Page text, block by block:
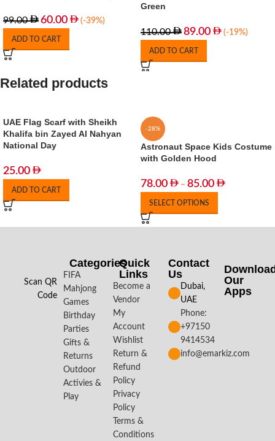
99.00 60.00 (-39%)
ADD TO CART
Green
110.00 89.00 (-19%)
ADD TO CART
Related products
UAE Flag Scarf with Sheikh
Khalifa bin Zayed Al Nahyan
National Day
25.00
ADD TO CART
-28%
Astronaut Space Kids Costume
with Golden Hood
78.00 – 85.00
SELECT OPTIONS
Scan QR
Code
Categories
FIFA
Mahjong
Games
Birthday
Parties
Gifts &
Returns
Outdoor
Activies &
Play
Quick
Links
Become a
Vendor
My
Account
Wishlist
Return &
Refund
Policy
Privacy
Policy
Terms &
Conditions
Contact
Us
Dubai,
UAE
Phone:
+97150
9414534
info@emarkiz.com
Our
Apps​